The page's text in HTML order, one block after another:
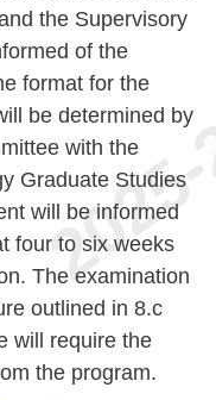
the Supervisory
of the
format for the
be determined by
with the
Graduate Studies
will be informed
four to six weeks
The examination
outlined in 8.c
will require the
the program.